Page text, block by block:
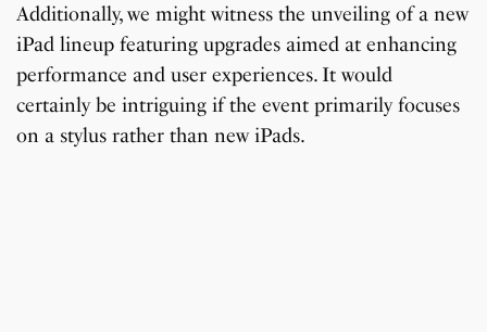
Additionally, we might witness the unveiling of a new
iPad lineup featuring upgrades aimed at enhancing
performance and user experiences. It would
certainly be intriguing if the event primarily focuses
on a stylus rather than new iPads.